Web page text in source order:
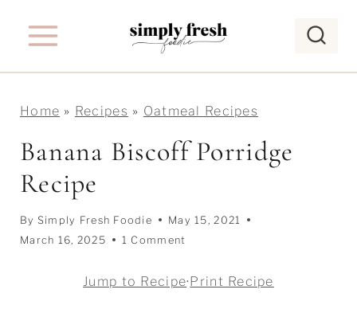
Home » Recipes » Oatmeal Recipes
Banana Biscoff Porridge
Recipe
By Simply Fresh Foodie
May 15, 2021
March 16, 2025
1 Comment
Jump to Recipe·Print Recipe